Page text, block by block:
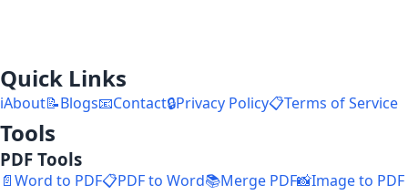
Quick Links
ℹ️About📝Blogs📧Contact🔒Privacy Policy📋Terms of Service
Tools
PDF Tools
📄Word to PDF📋PDF to Word📚Merge PDF📸Image to PDF